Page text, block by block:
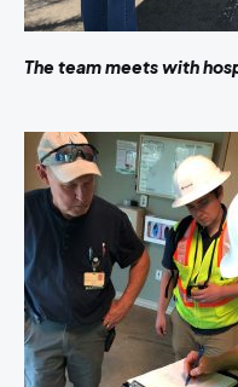
The team meets with